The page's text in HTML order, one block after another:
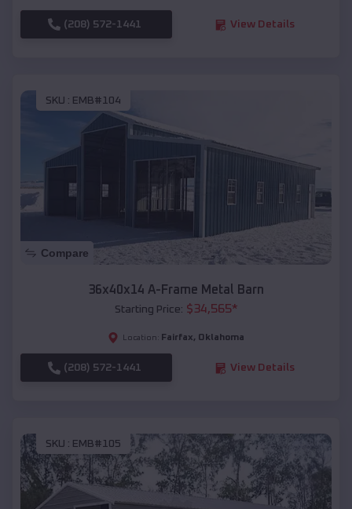
(208) 572-1441 View Details
SKU : EMB#104
Compare
36x40x14 A-Frame Metal Barn
Starting Price: $34,565*
Location: Fairfax, Oklahoma
(208) 572-1441 View Details
SKU : EMB#105